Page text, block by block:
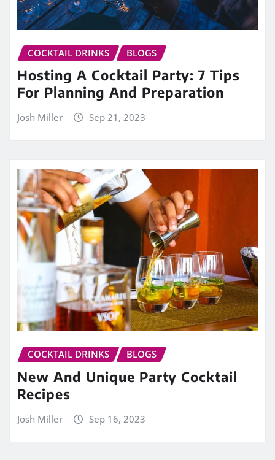
COCKTAIL DRINKS BLOGS
Hosting A Cocktail Party: 7 Tips
For Planning And Preparation
Josh Miller Sep 21, 2023
COCKTAIL DRINKS BLOGS
New And Unique Party Cocktail
Recipes
Josh Miller Sep 16, 2023